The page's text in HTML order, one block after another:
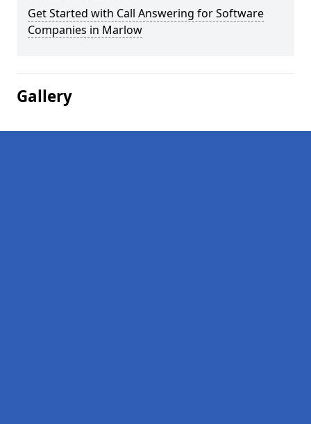
Get Started with Call Answering for Software
Companies in Marlow
Gallery